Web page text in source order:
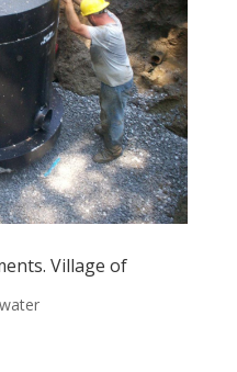
Village of